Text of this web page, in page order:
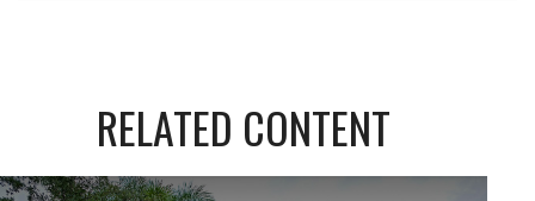
RELATED CONTENT